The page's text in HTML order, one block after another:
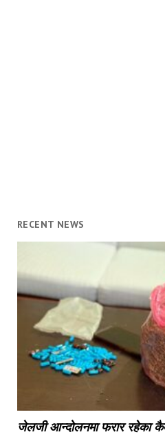
RECENT NEWS
जेलजी आन्दोलनमा फरार रहेका